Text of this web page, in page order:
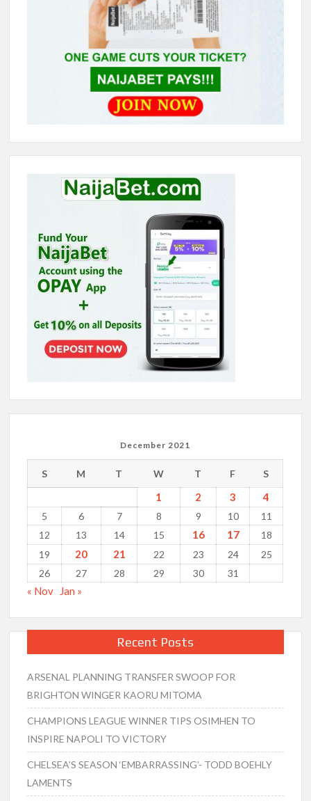
December 2021
S M T W T F S
1 2 3 4
5 6 7 8 9 10
11
12
13 14 15 16 17
18
19
20 21 22 23 24
25
26
27 28 29 30 31
« Nov Jan »
Recent Posts
ARSENAL PLANNING TRANSFER SWOOP FOR
BRIGHTON WINGER KAORU MITOMA
CHAMPIONS LEAGUE WINNER TIPS OSIMHEN TO
INSPIRE NAPOLI TO VICTORY
CHELSEA’S SEASON ‘EMBARRASSING’- TODD BOEHLY
LAMENTS